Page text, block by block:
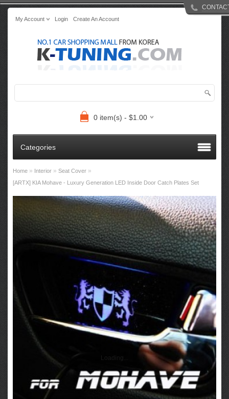
My Account Login Create An Account
0 item(s) - $1.00
Categories
Home » Interior » Seat Cover »
[ARTX] KIA Mohave - Luxury Generation LED Inside Door Catch Plates Set